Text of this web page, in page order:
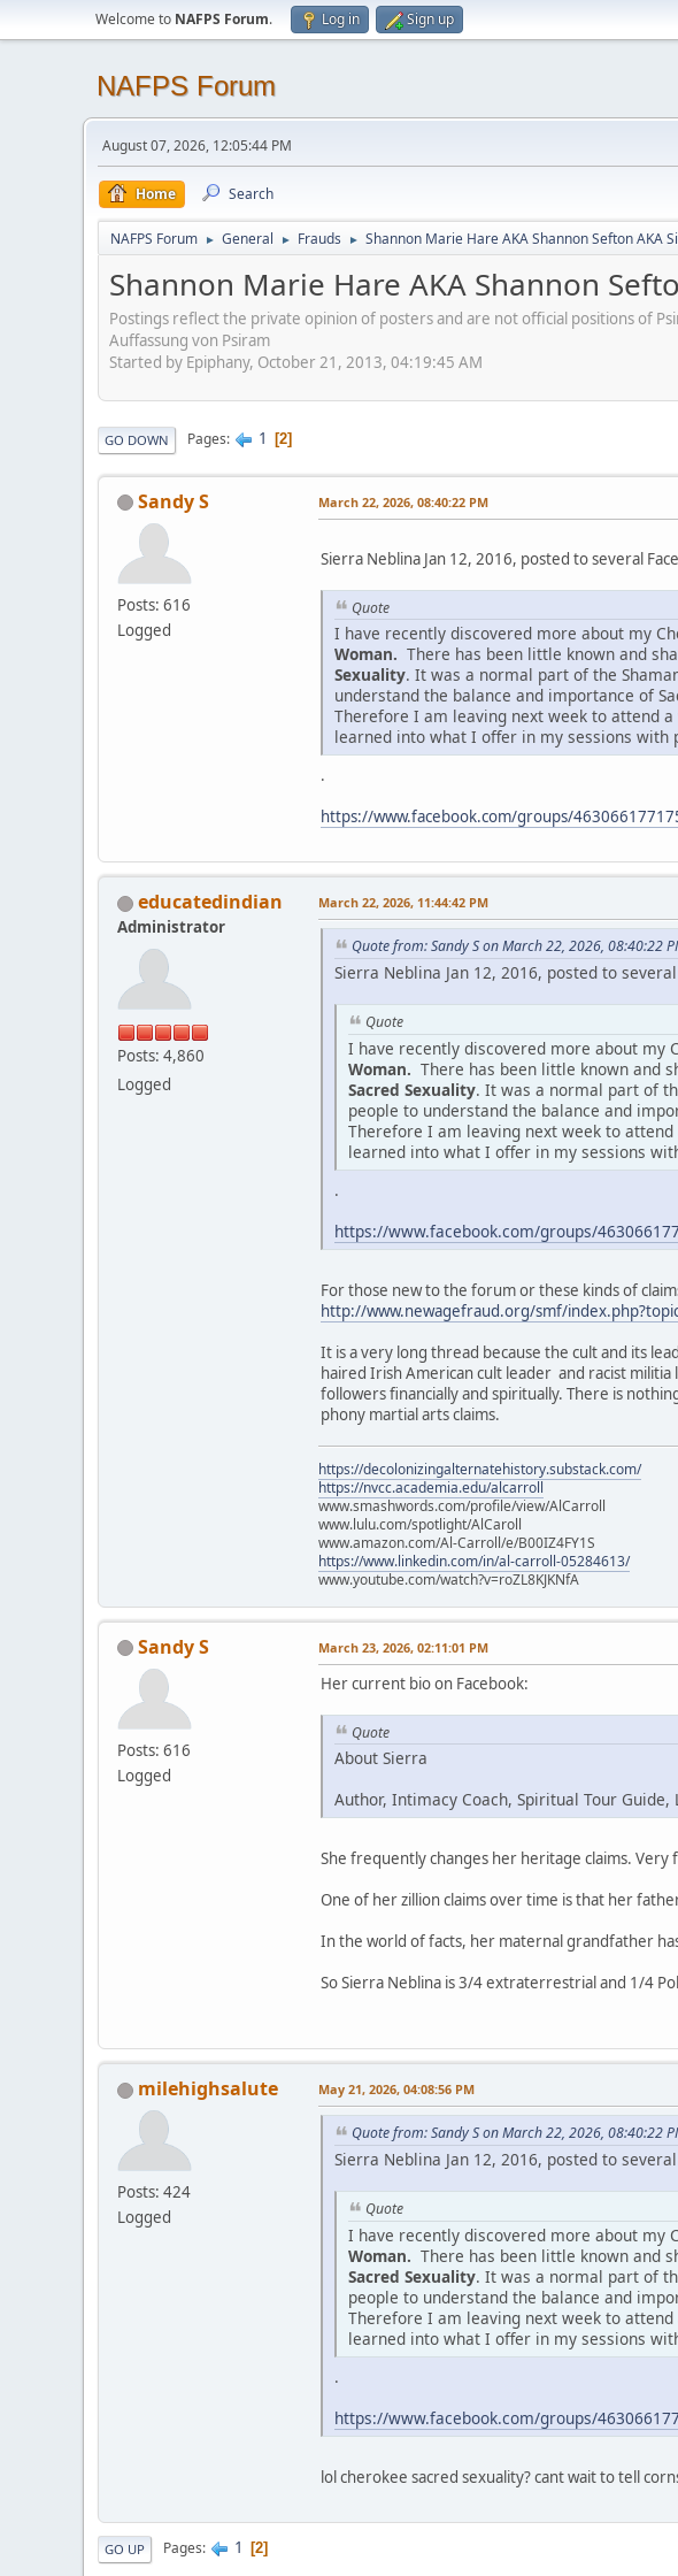
Welcome to NAFPS Forum. Log in Sign up
NAFPS Forum
August 07, 2026, 12:05:44 PM
Home Search
NAFPS Forum ► General ► Frauds ► Shannon Marie Hare AKA Shannon Sefton AKA
Shannon Marie Hare AKA Shannon
Postings reflect the private opinion of posters and are not official positions of
Auffassung von Psiram
Started by Epiphany, October 21, 2013, 04:19:45 AM
GO DOWN Pages 1 2
Sandy S
Posts: 616
Logged
March 22, 2026, 08:40:22 PM
Sierra Neblina Jan 12, 2016, posted to several
Quote
I have recently discovered more about my
Woman. There has been little known and
Sexuality. It was a normal part of the
understand the balance and importance of
Therefore I am leaving next week to attend
learned into what I offer in my sessions with
.
https://www.facebook.com/groups/
educatedindian
Administrator
Posts: 4,860
Logged
March 22, 2026, 11:44:42 PM
Quote from: Sandy S on March 22, 2026, 08:40:22
Sierra Neblina Jan 12, 2016, posted to
Quote
I have recently discovered more about my
Woman. There has been little known and
Sacred Sexuality. It was a normal part of
people to understand the balance and
Therefore I am leaving next week to
learned into what I offer in my sessions
.
https://www.facebook.com/groups/
For those new to the forum or these kinds of
http://www.newagefraud.org/smf/
It is a very long thread because the cult and its
haired Irish American cult leader and racist militia
followers financially and spiritually. There is
phony martial arts claims.
https://decolonizingalternatehistory.substack.com/
https://nvcc.academia.edu/alcarroll
www.smashwords.com/profile/view/AlCarroll
www.lulu.com/spotlight/AlCaroll
www.amazon.com/Al-Carroll/e/B00IZ4FY1S
https://www.linkedin.com/in/al-carroll-05284613/
www.youtube.com/watch?v=roZL8KJKNfA
Sandy S
Posts: 616
Logged
March 23, 2026, 02:11:01 PM
Her current bio on Facebook:
Quote
About Sierra
Author, Intimacy Coach, Spiritual Tour
She frequently changes her heritage claims. Very
One of her zillion claims over time is that her
In the world of facts, her maternal grandfather
So Sierra Neblina is 3/4 extraterrestrial and 1/4
milehighsalute
Posts: 424
Logged
May 21, 2026, 04:08:56 PM
Quote from: Sandy S on March 22, 2026, 08:40:22
Sierra Neblina Jan 12, 2016, posted to
Quote
I have recently discovered more about my
Woman. There has been little known and
Sacred Sexuality. It was a normal part of
people to understand the balance and
Therefore I am leaving next week to
learned into what I offer in my sessions
.
https://www.facebook.com/groups/
lol cherokee sacred sexuality? cant wait to tell
GO UP Pages 1 2